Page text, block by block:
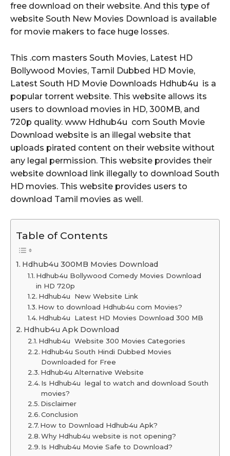
free download on their website. And this type of
website South New Movies Download is available
for movie makers to face huge losses.
This .com masters South Movies, Latest HD
Bollywood Movies, Tamil Dubbed HD Movie,
Latest South HD Movie Downloads Hdhub4u is a
popular torrent website. This website allows its
users to download movies in HD, 300MB, and
720p quality. www Hdhub4u com South Movie
Download website is an illegal website that
uploads pirated content on their website without
any legal permission. This website provides their
website download link illegally to download South
HD movies. This website provides users to
download Tamil movies as well.
Table of Contents
Hdhub4u 300MB Movies Download
Hdhub4u Bollywood Comedy Movies Download
in HD 720p
Hdhub4u New Website Link
How to download Hdhub4u com Movies?
Hdhub4u Latest HD Movies Download 300 MB
Hdhub4u Apk Download
Hdhub4u Website 300 Movies Categories
Hdhub4u South Hindi Dubbed Movies
Downloaded for Free
Hdhub4u Alternative Website
Is Hdhub4u legal to watch and download South
movies?
Disclaimer
Conclusion
How to Download Hdhub4u Apk?
Why Hdhub4u website is not opening?
Is Hdhub4u Movie Safe to Download?